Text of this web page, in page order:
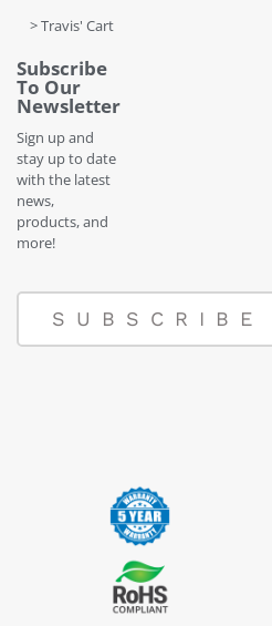
> Travis' Cart
Subscribe
To Our
Newsletter
Sign up and
stay up to date
with the latest
news,
products, and
more!
SUBSCRIBE